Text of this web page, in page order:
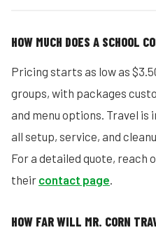
HOW MUCH DOES A SCHOOL
Pricing starts as low as
groups, with packages
and menu options. Travel is
all setup, service, and
For a detailed quote, reach
their contact page.
HOW FAR WILL MR. CORN